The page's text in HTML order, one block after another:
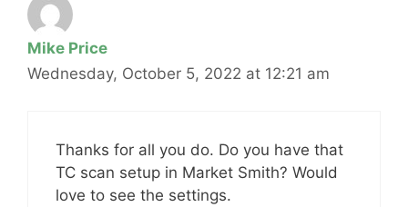
Mike Price
Wednesday, October 5, 2022 at 12:21 am
Thanks for all you do. Do you have that
TC scan setup in Market Smith? Would
love to see the settings.